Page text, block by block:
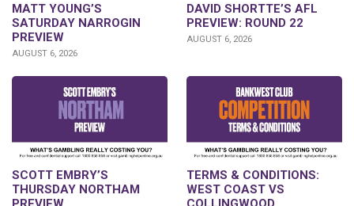
MATT YOUNG’S
SATURDAY NARROGIN
PREVIEW
AUGUST 6, 2026
DAVID SHORTTE’S AFL
PREVIEW: ROUND 22
AUGUST 6, 2026
SCOTT EMBRY’S
THURSDAY NORTHAM
TERMS & CONDITIONS:
WEST COAST VS